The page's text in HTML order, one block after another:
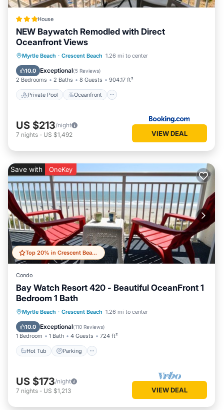
House
NEW Baywatch Remodled with Direct
Oceanfront Views
Myrtle Beach · Crescent Beach 1.26 mi to center
10.0 Exceptional(5 Reviews)
2 Bedrooms 2 Baths 8 Guests 904.17 ft²
Private Pool Oceanfront
Private Pool Oceanfront
Hot Tub
Parking
US $213/night
7 nights - US $1,492 VIEW DEAL
Top 20% in Crescent Beach
Save with OneKey
Condo
Bay Watch Resort 420 - Beautiful OceanFront 1
Bedroom 1 Bath
Myrtle Beach · Crescent Beach 1.26 mi to center
10.0 Exceptional(110 Reviews)
1 Bedroom 1 Bath 4 Guests 724 ft²
Hot Tub Parking
Hot Tub Parking
Pool
Ocean View
US $173/night
7 nights - US $1,213 VIEW DEAL